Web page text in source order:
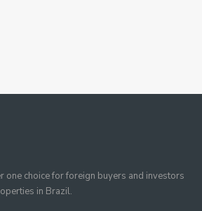
one choice for foreign buyers and investors
in Brazil.